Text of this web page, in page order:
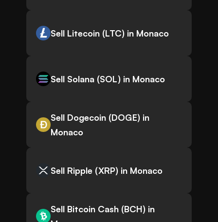
Sell Litecoin (LTC) in Monaco
Sell Solana (SOL) in Monaco
Sell Dogecoin (DOGE) in
Monaco
Sell Ripple (XRP) in Monaco
Sell Bitcoin Cash (BCH) in